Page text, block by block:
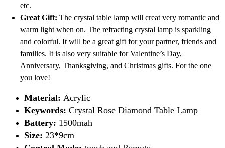
etc.
Great Gift: The crystal table lamp will creat very romantic and
warm light when on. The refracting crystal lamp is sparkling
and colorful. It will be a great gift for your partner, friends and
families. It is also very suitable for Valentine’s Day,
Anniversary, Thanksgiving, and Christmas gifts. For the one
you love!
Material: Acrylic
Keywords: Crystal Rose Diamond Table Lamp
Battery: 1500mah
Size: 23*9cm